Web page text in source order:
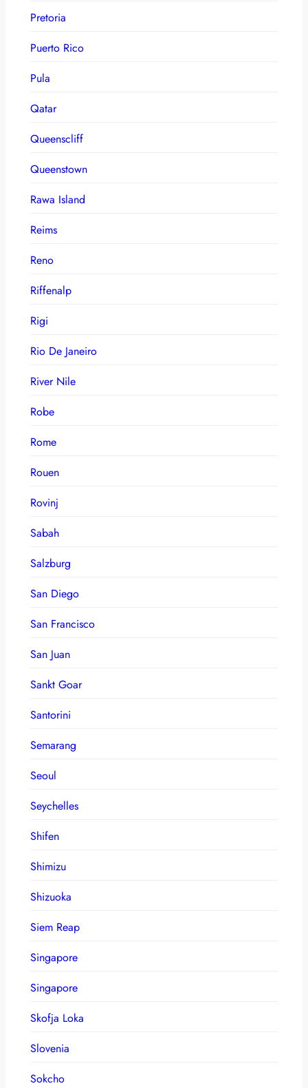
Pretoria
Puerto Rico
Pula
Qatar
Queenscliff
Queenstown
Rawa Island
Reims
Reno
Riffenalp
Rigi
Rio De Janeiro
River Nile
Robe
Rome
Rouen
Rovinj
Sabah
Salzburg
San Diego
San Francisco
San Juan
Sankt Goar
Santorini
Semarang
Seoul
Seychelles
Shifen
Shimizu
Shizuoka
Siem Reap
Singapore
Singapore
Skofja Loka
Slovenia
Sokcho